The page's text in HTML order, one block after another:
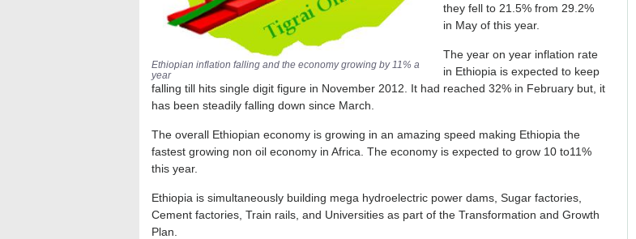
Ethiopian inflation falling and the economy growing by 11% a
year
they fell to 21.5% from 29.2%
in May of this year.
The year on year inflation rate
in Ethiopia is expected to keep
falling till hits single digit figure in November 2012. It had reached 32% in February but, it
has been steadily falling down since March.
The overall Ethiopian economy is growing in an amazing speed making Ethiopia the
fastest growing non oil economy in Africa. The economy is expected to grow 10 to11%
this year.
Ethiopia is simultaneously building mega hydroelectric power dams, Sugar factories,
Cement factories, Train rails, and Universities as part of the Transformation and Growth
Plan.